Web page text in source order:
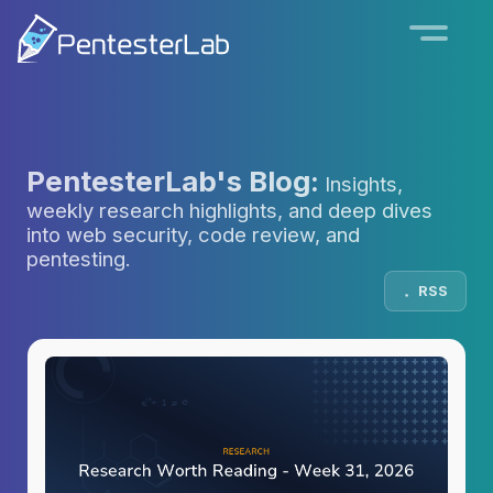
PentesterLab's Blog: Insights,
weekly research highlights, and deep dives
into web security, code review, and
pentesting.
RSS